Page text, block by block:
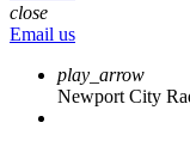
close
Email us
play_arrow
Newport City